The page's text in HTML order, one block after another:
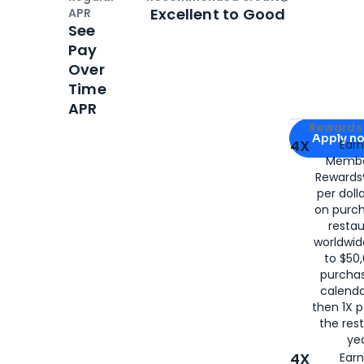
Apply for
Apply
4X
per
on
to
then 1X
the
4X
APR
See
Pay
Over
Time
APR
Open
Excellent to Good